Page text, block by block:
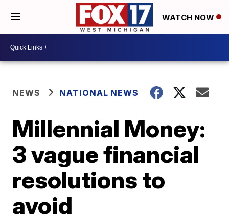
WATCH NOW
NEWS NATIONAL NEWS
Millennial Money:
3 vague financial
resolutions to
avoid